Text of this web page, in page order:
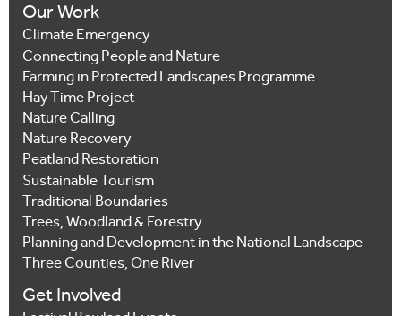
Our Work
Climate Emergency
Connecting People and Nature
Farming in Protected Landscapes Programme
Hay Time Project
Nature Calling
Nature Recovery
Peatland Restoration
Sustainable Tourism
Traditional Boundaries
Trees, Woodland & Forestry
Planning and Development in the National Landscape
Three Counties, One River
Get Involved